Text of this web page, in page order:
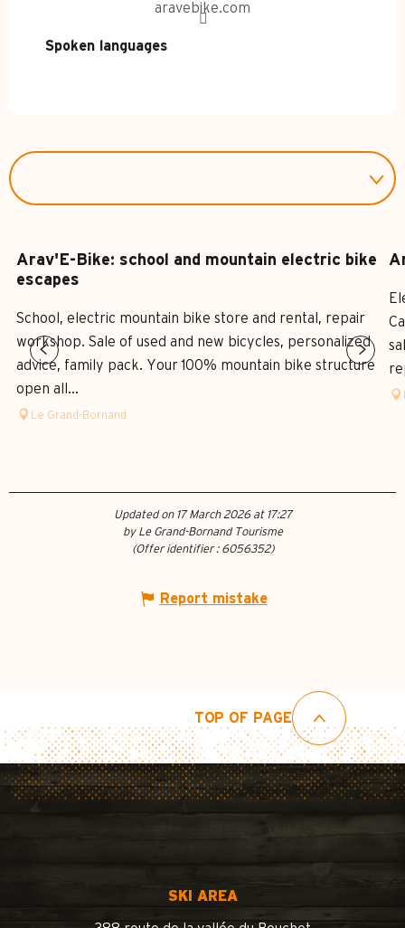
aravebike.com
Spoken languages
Spoken languages
Arav'E-Bike: school and mountain electric bike
escapes
School, electric mountain bike store and rental, repair
workshop. Sale of used and new bicycles, personalized
advice, family pack. Your 100% mountain bike structure
open all...
Le Grand-Bornand
Updated on 17 March 2026 at 17:27
by Le Grand-Bornand Tourisme
(Offer identifier : 6056352)
Report mistake
TOP OF PAGE
SKI AREA